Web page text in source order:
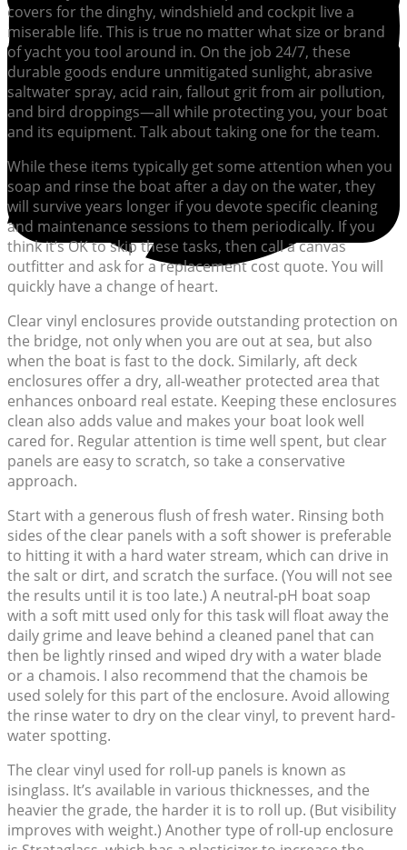
covers for the dinghy, windshield and cockpit live a
miserable life. This is true no matter what size or brand
of yacht you tool around in. On the job 24/7, these
durable goods endure unmitigated sunlight, abrasive
saltwater spray, acid rain, fallout grit from air pollution,
and bird droppings—all while protecting you, your boat
and its equipment. Talk about taking one for the team.
While these items typically get some attention when you
soap and rinse the boat after a day on the water, they
will survive years longer if you devote specific cleaning
and maintenance sessions to them periodically. If you
think it’s OK to skip these tasks, then call a canvas
outfitter and ask for a replacement cost quote. You will
quickly have a change of heart.
Clear vinyl enclosures provide outstanding protection on
the bridge, not only when you are out at sea, but also
when the boat is fast to the dock. Similarly, aft deck
enclosures offer a dry, all-weather protected area that
enhances onboard real estate. Keeping these enclosures
clean also adds value and makes your boat look well
cared for. Regular attention is time well spent, but clear
panels are easy to scratch, so take a conservative
approach.
Start with a generous flush of fresh water. Rinsing both
sides of the clear panels with a soft shower is preferable
to hitting it with a hard water stream, which can drive in
the salt or dirt, and scratch the surface. (You will not see
the results until it is too late.) A neutral-pH boat soap
with a soft mitt used only for this task will float away the
daily grime and leave behind a cleaned panel that can
then be lightly rinsed and wiped dry with a water blade
or a chamois. I also recommend that the chamois be
used solely for this part of the enclosure. Avoid allowing
the rinse water to dry on the clear vinyl, to prevent hard-
water spotting.
The clear vinyl used for roll-up panels is known as
isinglass. It’s available in various thicknesses, and the
heavier the grade, the harder it is to roll up. (But visibility
improves with weight.) Another type of roll-up enclosure